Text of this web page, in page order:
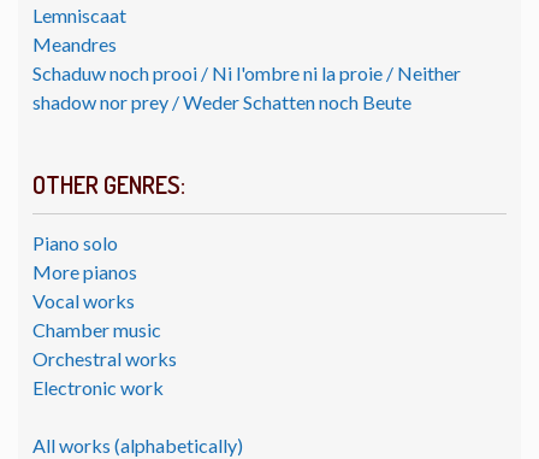
Lemniscaat
Meandres
Schaduw noch prooi / Ni l'ombre ni la proie / Neither
shadow nor prey / Weder Schatten noch Beute
OTHER GENRES:
Piano solo
More pianos
Vocal works
Chamber music
Orchestral works
Electronic work
All works (alphabetically)